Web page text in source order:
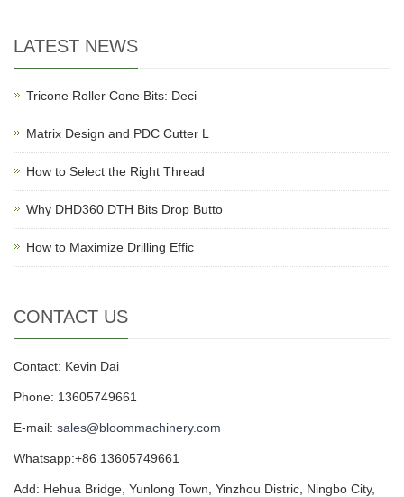
LATEST NEWS
Tricone Roller Cone Bits: Deci
Matrix Design and PDC Cutter L
How to Select the Right Thread
Why DHD360 DTH Bits Drop Butto
How to Maximize Drilling Effic
CONTACT US
Contact: Kevin Dai
Phone: 13605749661
E-mail: sales@bloommachinery.com
Whatsapp:+86 13605749661
Add: Hehua Bridge, Yunlong Town, Yinzhou Distric, Ningbo City,